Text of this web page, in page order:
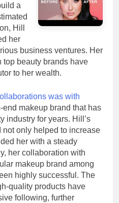
a
Hill
her
business ventures. Her
top beauty brands have
to her wealth.
was with
end makeup brand that has
industry for years. Hill’s
not only helped to increase
her with a steady
her collaboration with
makeup brand among
highly successful. The
quality products have
following, further